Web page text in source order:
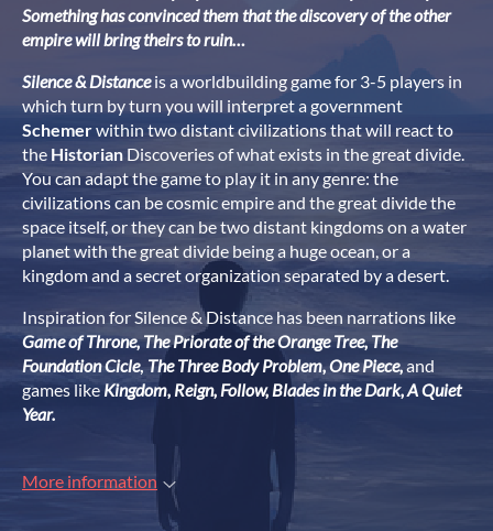
Something has convinced them that the discovery of the other
empire will bring theirs to ruin…
Silence & Distanceis a worldbuilding game for 3-5 players in
which turn by turn you will interpret a government
Schemerwithin two distant civilizations that will react to
the Historian Discoveries of what exists in the great divide.
You can adapt the game to play it in any genre: the
civilizations can be cosmic empire and the great divide the
space itself, or they can be two distant kingdoms on a water
planet with the great divide being a huge ocean, or a
kingdom and a secret organization separated by a desert.
Inspiration for Silence & Distance has been narrations like
Game of Throne, ThePriorate of the Orange Tree, The
Foundation Cicle,The Three Body Problem, One Piece,and
games likeKingdom, Reign, Follow, Blades in the Dark, A Quiet
Year.
More information